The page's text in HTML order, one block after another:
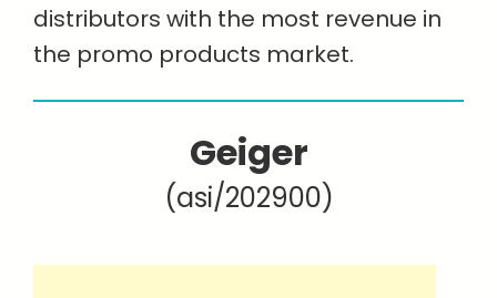
distributors with the most revenue in
the promo products market.
Geiger
(asi/202900)